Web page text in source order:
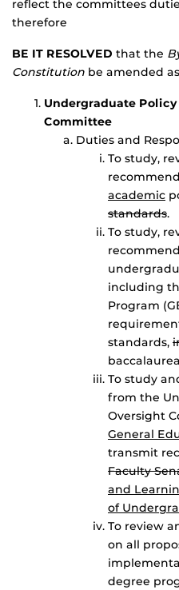
reflect the committees
therefore
BE IT RESOLVED that the
Constitution be amended
Undergraduate
Committee
Duties and
To study,
academic
standards.
To study,
including
Program
standards,
To study
from the
Oversight
General
transmit
Faculty
and
of
To review
on all
degree